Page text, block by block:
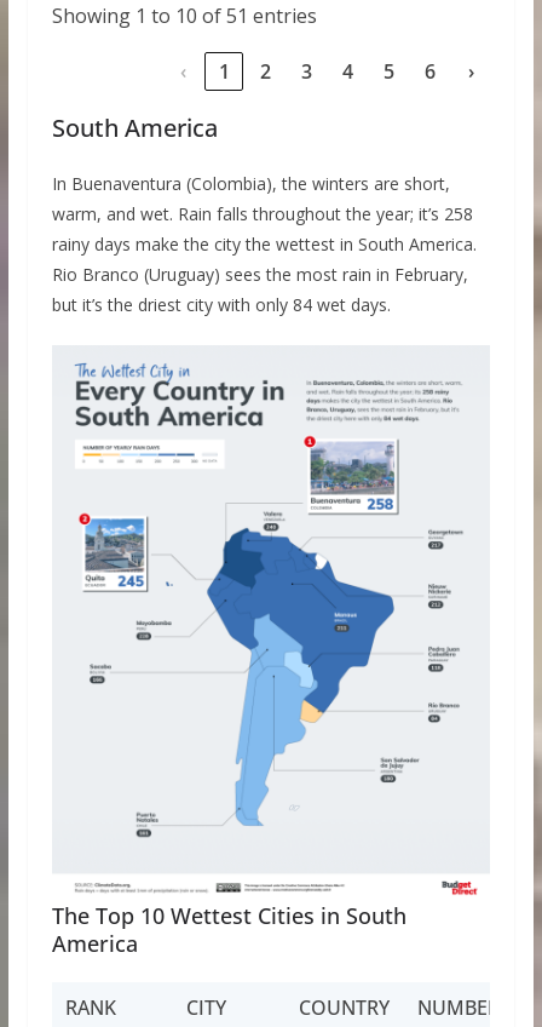
Showing 1 to 10 of 51 entries
‹ 1 2 3 4 5 6 ›
South America
In Buenaventura (Colombia), the winters are short,
warm, and wet. Rain falls throughout the year; it’s 258
rainy days make the city the wettest in South America.
Rio Branco (Uruguay) sees the most rain in February,
but it’s the driest city with only 84 wet days.
The Top 10 Wettest Cities in South
America
RANK CITY COUNTRY
NUMBER